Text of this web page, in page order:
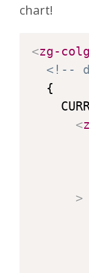
chart!
<zg-
<!--
  {
<
>